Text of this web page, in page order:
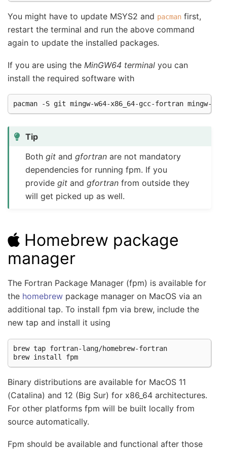
You might have to update MSYS2 and pacman first,
restart the terminal and run the above command
again to update the installed packages.
If you are using the MinGW64 terminal you can
install the required software with
pacman -S git mingw-w64-x86_64-gcc-fortran
Tip
Bothgit andgfortran are not mandatory
dependencies for running fpm. If you
providegit andgfortran from outside they
will get picked up as well.
Homebrew package
manager
The Fortran Package Manager (fpm) is available for
the homebrew package manager on MacOS via an
additional tap. To install fpm via brew, include the
new tap and install it using
brew tap fortran-lang/homebrew-fortran
brew install
Binary distributions are available for MacOS 11
(Catalina) and 12 (Big Sur) for x86_64 architectures.
For other platforms fpm will be built locally from
source automatically.
Fpm should be available and functional after those